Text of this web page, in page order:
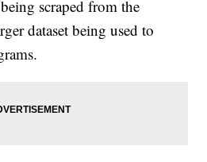
scraped from the
dataset being used to